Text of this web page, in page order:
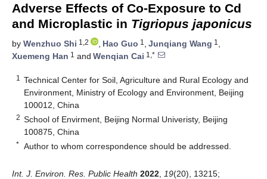
Adverse Effects of Co-Exposure to Cd
and Microplastic in Tigriopus japonicus
by Wenzhuo Shi 1,2 , Hao Guo 1 , Junqiang Wang 1 ,
Xuemeng Han 1 and Wenqian Cai 1,*
1
Technical Center for Soil, Agriculture and Rural Ecology and
Environment, Ministry of Ecology and Environment, Beijing
100012, China
2 School of Envirment, Beijing Normal Univeristy, Beijing
100875, China
* Author to whom correspondence should be addressed.
Int. J. Environ. Res. Public Health 2022 19(20), 13215;